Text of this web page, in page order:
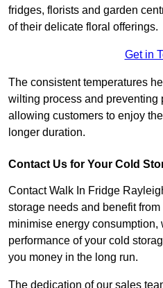
fridges, florists and garden
of their delicate floral offerings.
Get in
The consistent temperatures
wilting process and preventing
allowing customers to enjoy
longer duration.
Contact Us for Your Cold
Contact Walk In Fridge
storage needs and benefit
minimise energy
performance of your cold
you money in the long run.
The dedication of our sales